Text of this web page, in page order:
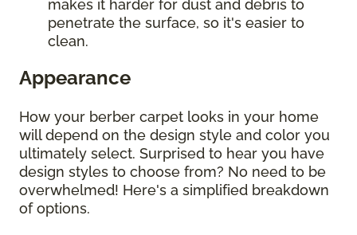
makes it harder for dust and debris to
penetrate the surface, so it's easier to
clean.
Appearance
How your berber carpet looks in your home
will depend on the design style and color you
ultimately select. Surprised to hear you have
design styles to choose from? No need to be
overwhelmed! Here's a simplified breakdown
of options.